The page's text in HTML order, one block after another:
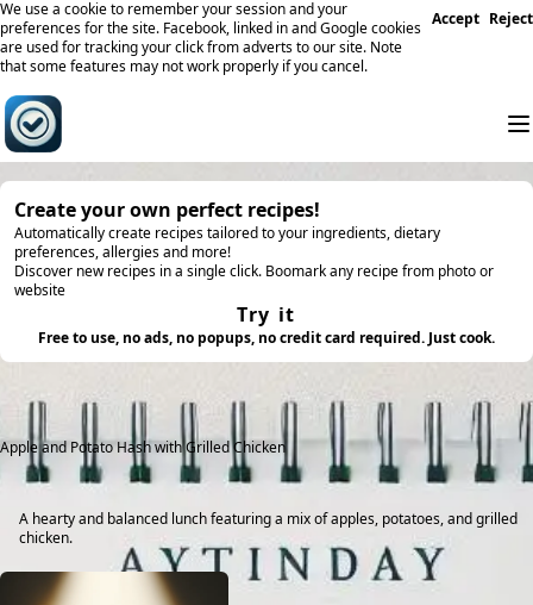
We use a cookie to remember your session and your
preferences for the site. Facebook, linked in and Google cookies
are used for tracking your click from adverts to our site. Note
that some features may not work properly if you cancel.
Accept Reject
Create your own perfect recipes!
Automatically create recipes tailored to your ingredients, dietary
preferences, allergies and more!
Discover new recipes in a single click. Boomark any recipe from photo or
website
Try it
Free to use, no ads, no popups, no credit card required. Just cook.
Apple and Potato Hash with Grilled Chicken
A hearty and balanced lunch featuring a mix of apples, potatoes, and grilled
chicken.